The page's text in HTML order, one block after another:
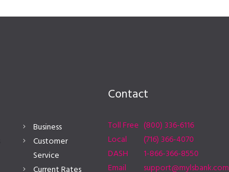
Business
Customer
Service
Contact
Toll Free (800) 336-6116
Local
(716) 366-4070
DASH
1-866-366-8550
Email
support@mylsbank.com